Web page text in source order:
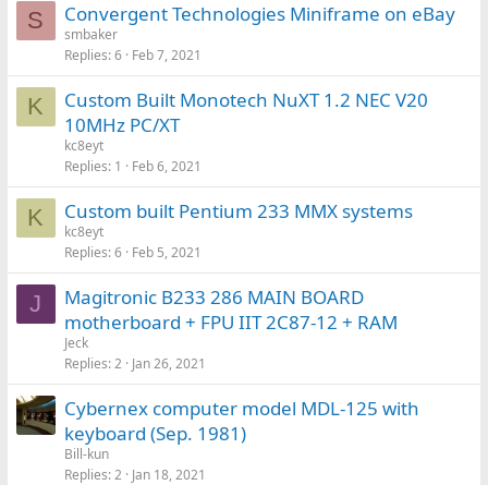
S Convergent Technologies Miniframe on eBay
smbaker
Replies 6 Feb 7, 2021
K
Custom Built Monotech NuXT 1.2 NEC V20
10MHz PC/XT
kc8eyt
Replies 1 Feb 6, 2021
K Custom built Pentium 233 MMX systems
kc8eyt
Replies 6 Feb 5, 2021
J
Magitronic B233 286 MAIN BOARD
motherboard + FPU IIT 2C87-12 + RAM
Jeck
Replies 2 Jan 26, 2021
Cybernex computer model MDL-125 with
keyboard (Sep. 1981)
Bill-kun
Replies 2 Jan 18, 2021